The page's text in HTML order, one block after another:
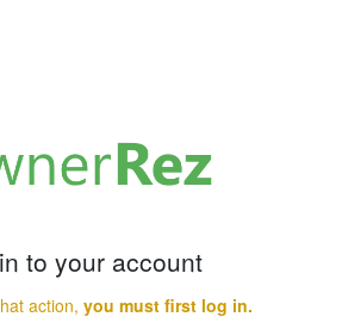
to your account
action, you must first log in.